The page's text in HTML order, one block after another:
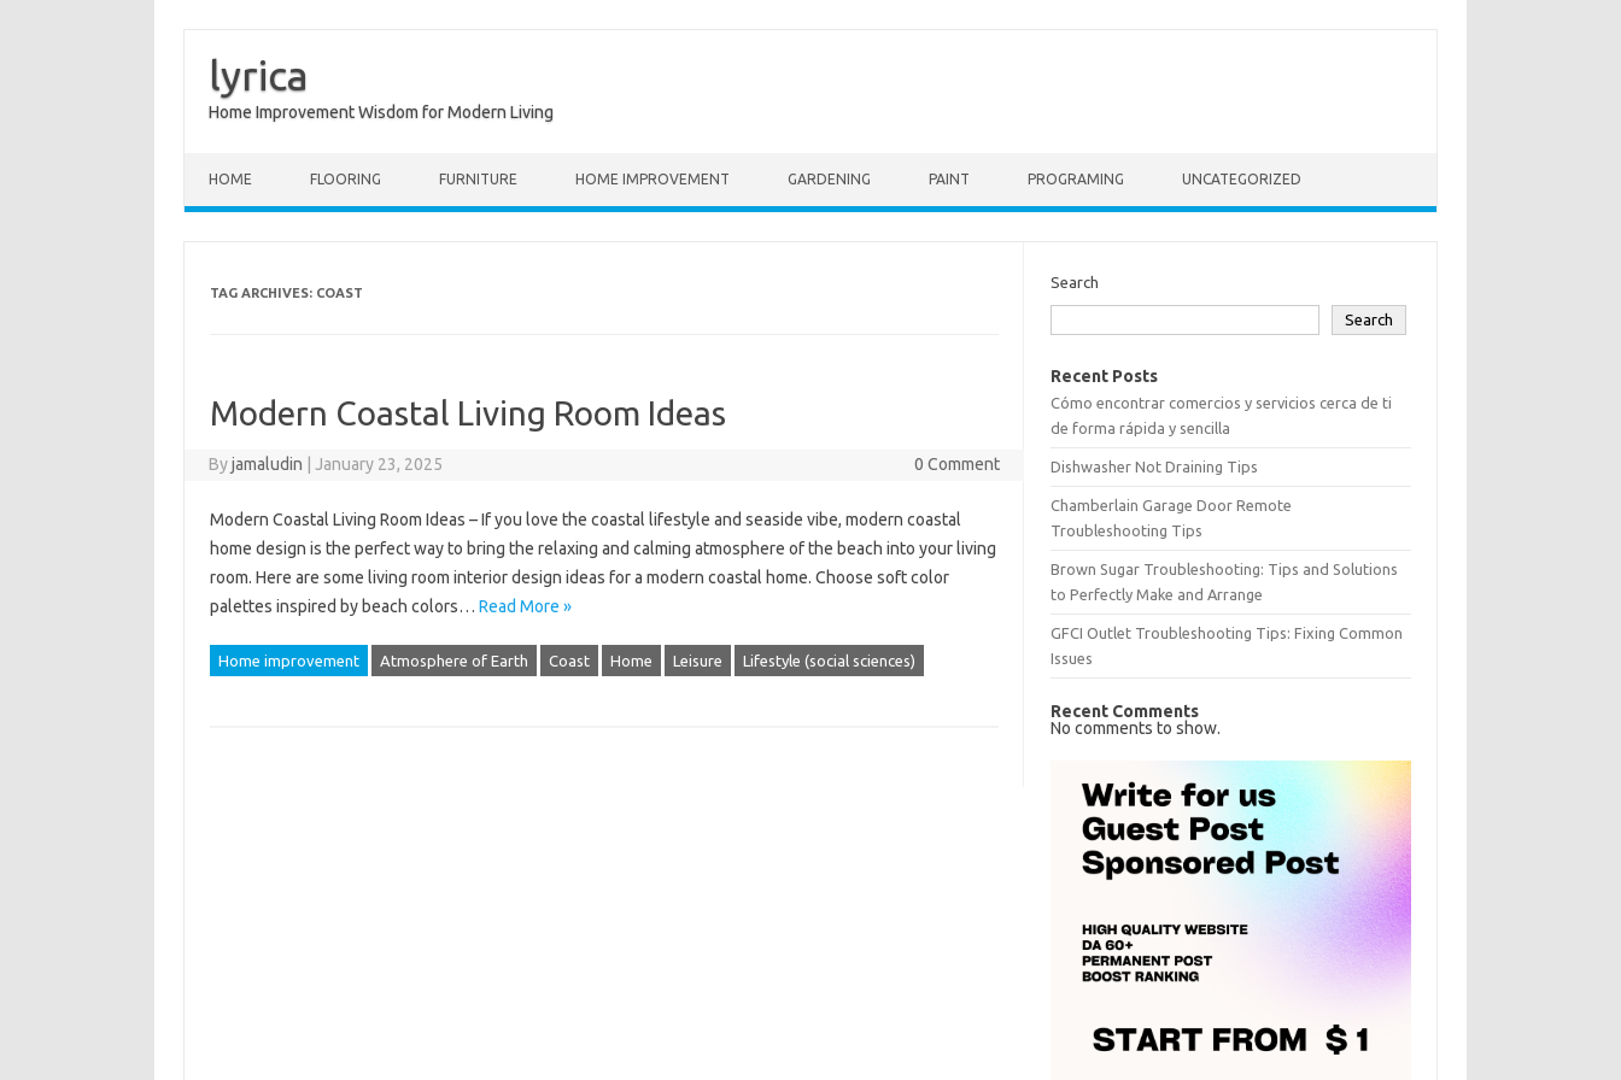
lyrica
Home Improvement Wisdom for Modern Living
HOME FLOORING FURNITURE HOME IMPROVEMENT GARDENING PAINT PROGRAMING UNCATEGORIZED
TAG ARCHIVES: COAST
Modern Coastal Living Room Ideas
Byjamaludin January 23, 2025 0 Comment
Modern Coastal Living Room Ideas – If you love the coastal lifestyle and seaside vibe, modern coastal
home design is the perfect way to bring the relaxing and calming atmosphere of the beach into your living
room. Here are some living room interior design ideas for a modern coastal home. Choose soft color
palettes inspired by beach colors… Read More »
Home improvement Atmosphere of Earth Coast Home Leisure Lifestyle (social sciences)
Search
Search
Recent Posts
Cómo encontrar comercios y servicios cerca de ti
de forma rápida y sencilla
Dishwasher Not Draining Tips
Chamberlain Garage Door Remote
Troubleshooting Tips
Brown Sugar Troubleshooting: Tips and Solutions
to Perfectly Make and Arrange
GFCI Outlet Troubleshooting Tips: Fixing Common
Issues
Recent Comments
No comments to show.